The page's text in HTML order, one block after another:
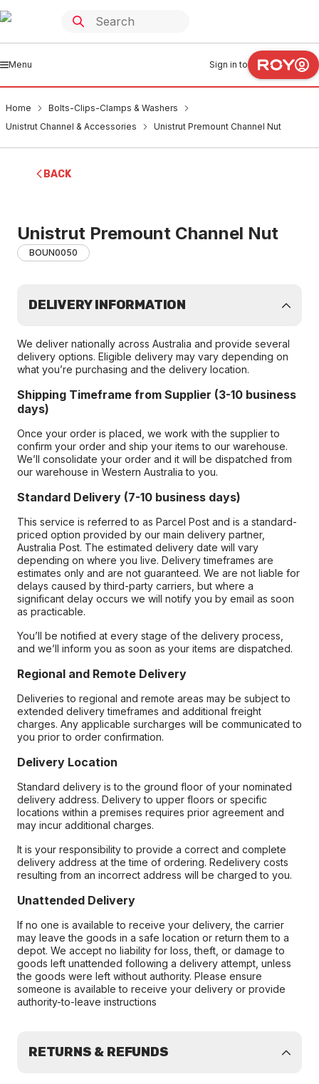
Menu Sign in to
Home
Bolts-Clips-Clamps & Washers
Unistrut Channel & Accessories
Unistrut Premount Channel Nut
BACK
Unistrut Premount Channel Nut
BOUN0050
DELIVERY INFORMATION
We deliver nationally across Australia and provide several
delivery options. Eligible delivery may vary depending on
what you’re purchasing and the delivery location.
Shipping Timeframe from Supplier (3-10 business
days)
Once your order is placed, we work with the supplier to
confirm your order and ship your items to our warehouse.
We’ll consolidate your order and it will be dispatched from
our warehouse in Western Australia to you.
Standard Delivery (7-10 business days)
This service is referred to as Parcel Post and is a standard-
priced option provided by our main delivery partner,
Australia Post. The estimated delivery date will vary
depending on where you live. Delivery timeframes are
estimates only and are not guaranteed. We are not liable for
delays caused by third-party carriers, but where a
significant delay occurs we will notify you by email as soon
as practicable.
You’ll be notified at every stage of the delivery process,
and we’ll inform you as soon as your items are dispatched.
Regional and Remote Delivery
Deliveries to regional and remote areas may be subject to
extended delivery timeframes and additional freight
charges. Any applicable surcharges will be communicated to
you prior to order confirmation.
Delivery Location
Standard delivery is to the ground floor of your nominated
delivery address. Delivery to upper floors or specific
locations within a premises requires prior agreement and
may incur additional charges.
It is your responsibility to provide a correct and complete
delivery address at the time of ordering. Redelivery costs
resulting from an incorrect address will be charged to you.
Unattended Delivery
If no one is available to receive your delivery, the carrier
may leave the goods in a safe location or return them to a
depot. We accept no liability for loss, theft, or damage to
goods left unattended following a delivery attempt, unless
the goods were left without authority. Please ensure
someone is available to receive your delivery or provide
authority-to-leave instructions
RETURNS & REFUNDS